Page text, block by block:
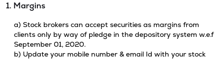
1. Margins
a) Stock brokers can accept securities as margins from
clients only by way of pledge in the depository system w.e.f
September 01, 2020.
b) Update your mobile number & email Id with your stock